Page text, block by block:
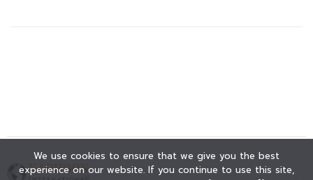
We use cookies to ensure that we give you the best
experience on our website. If you continue to use this site,